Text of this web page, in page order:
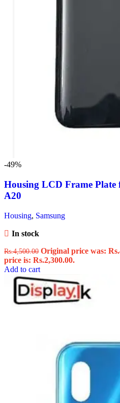
-49%
Housing LCD Frame Plate
A20
Housing, Samsung
In stock
Rs.4,500.00 Original price was:
price is: Rs.2,300.00.
Add to cart